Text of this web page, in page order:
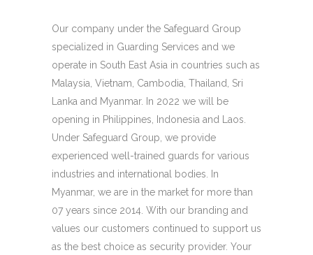
Our company under the Safeguard Group
specialized in Guarding Services and we
operate in South East Asia in countries such as
Malaysia, Vietnam, Cambodia, Thailand, Sri
Lanka and Myanmar. In 2022 we will be
opening in Philippines, Indonesia and Laos.
Under Safeguard Group, we provide
experienced well-trained guards for various
industries and international bodies. In
Myanmar, we are in the market for more than
07 years since 2014. With our branding and
values our customers continued to support us
as the best choice as security provider. Your